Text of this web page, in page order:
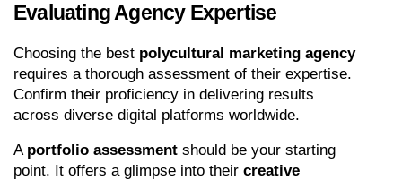
Evaluating Agency Expertise
Choosing the best polycultural marketing agency
requires a thorough assessment of their expertise.
Confirm their proficiency in delivering results
across diverse digital platforms worldwide.
A portfolio assessment should be your starting
point. It offers a glimpse into their creative